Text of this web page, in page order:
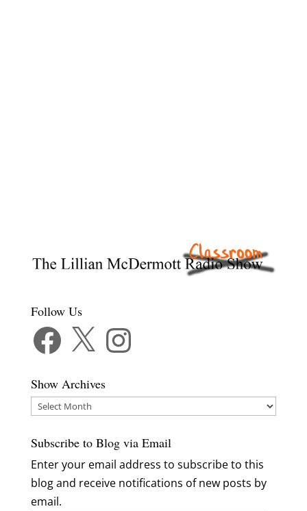
Follow Us
Facebook Instagram
Show Archives
Show
Subscribe to Blog via Email
Enter your email address to subscribe to this
blog and receive notifications of new posts by
email.